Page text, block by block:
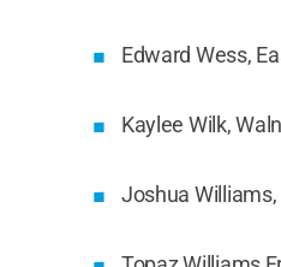
Edward Wess,
Kaylee Wilk,
Joshua